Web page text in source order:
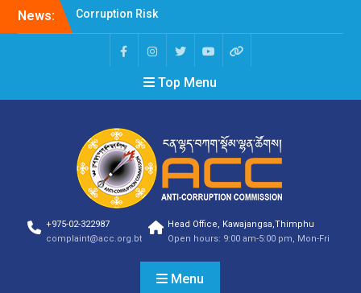
News:
Selection Result
Announcement
Selection Result
Announcement
Shortlisting Result
Announcement
Announcement
Vacancy Announcement
Vacancy Announcement
Selection Result
Announcement
SELECTION RESULT
Vacancy Announcement
Vacancy Announcement
Top Menu
+975-02-322987
complaint@acc.org.bt
Head Office, Kawajangsa,Thimphu
Open hours: 9:00 am-5:00 pm, Mon-Fri
Menu